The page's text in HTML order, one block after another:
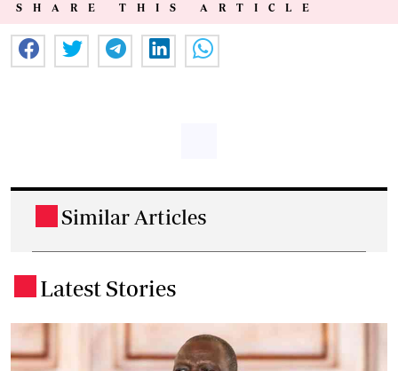
SHARE THIS ARTICLE
Similar Articles
Latest Stories